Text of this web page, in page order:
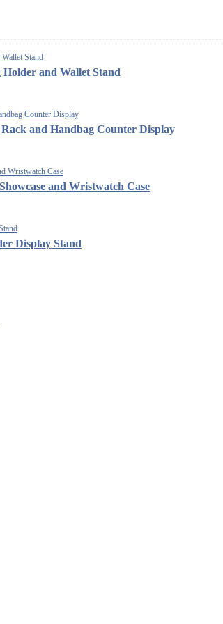
and Wallet Stand
and Handbag Counter Display
and Wristwatch Case
Display Stand